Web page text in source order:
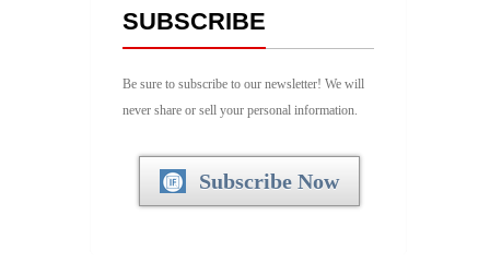
SUBSCRIBE
Be sure to subscribe to our newsletter! We will
never share or sell your personal information.
Subscribe Now